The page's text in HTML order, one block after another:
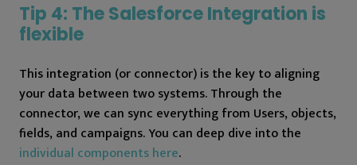
Tip 4: The Salesforce Integration is
flexible
This integration (or connector) is the key to aligning
your data between two systems. Through the
connector, we can sync everything from Users, objects,
fields, and campaigns. You can deep dive into the
individual components here.